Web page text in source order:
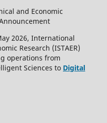
and Economic
2026, International
Research (ISTAER)
operations from
Sciences to Digital